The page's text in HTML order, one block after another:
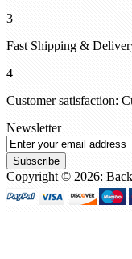
3
Fast Shipping &
4
Customer satisfaction:
Newsletter
Subscribe
Copyright © 2026: